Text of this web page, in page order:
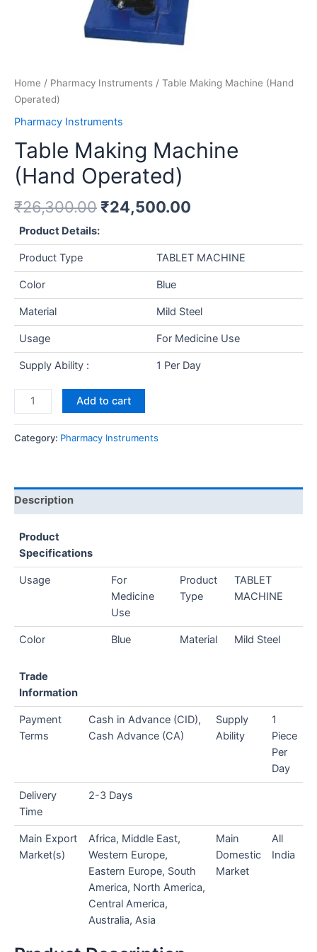
Home / Pharmacy Instruments / Table Making Machine (Hand
Operated)
Pharmacy Instruments
Table Making Machine
(Hand Operated)
₹26,300.00 ₹24,500.00
Product Details:
Product Type TABLET MACHINE
Color Blue
Material Mild Steel
Usage For Medicine Use
Supply Ability : 1 Per Day
Add to cart
Category: Pharmacy Instruments
Description
Product
Specifications
Usage
For
Medicine
Use
Product
Type
TABLET
MACHINE
Color Blue Material Mild Steel
Trade
Information
Payment
Terms
Cash in Advance (CID),
Cash Advance (CA)
Supply
Ability
1
Piece
Per
Day
Delivery
Time
2-3 Days
Main Export
Market(s)
Africa, Middle East,
Western Europe,
Eastern Europe, South
America, North America,
Central America,
Australia, Asia
Main
Domestic
Market
All
India